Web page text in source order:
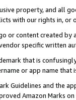
property, and all
with our rights in, or
or content created
specific written
that is
or app name
Guidelines and the
Amazon Marks